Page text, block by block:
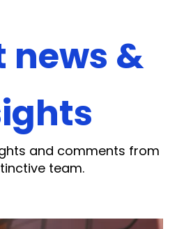
news &
and comments from
team.